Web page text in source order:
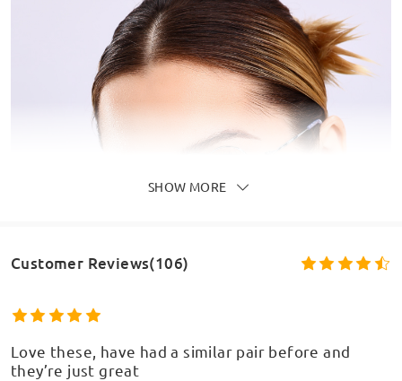
SHOW MORE
Customer Reviews(106)
Love these, have had a similar pair before and
they’re just great